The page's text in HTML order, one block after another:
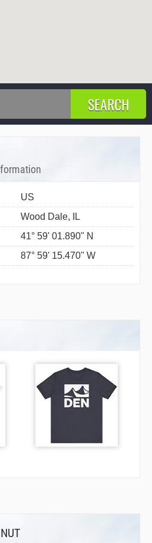
US
Wood Dale, IL
41° 59' 01.890" N
87° 59' 15.470" W